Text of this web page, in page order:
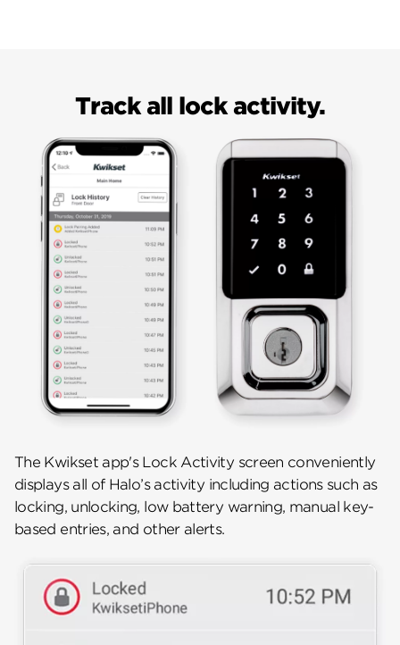
Track all lock activity.
The Kwikset app's Lock Activity screen conveniently
displays all of Halo’s activity including actions such as
locking, unlocking, low battery warning, manual key-
based entries, and other alerts.